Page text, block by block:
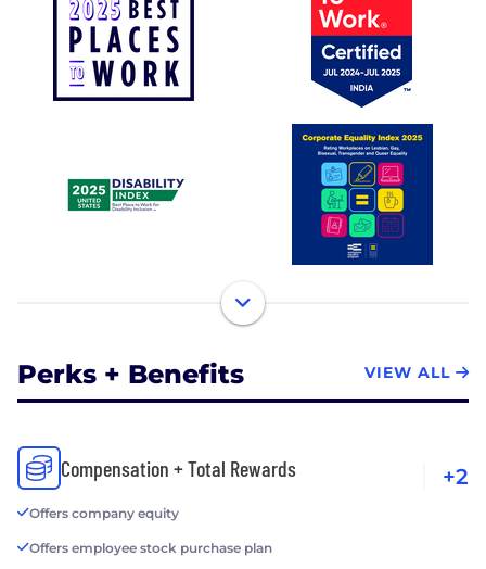
Perks + Benefits VIEW ALL
Compensation + Total Rewards
Offers company equity
Offers employee stock purchase plan
+2